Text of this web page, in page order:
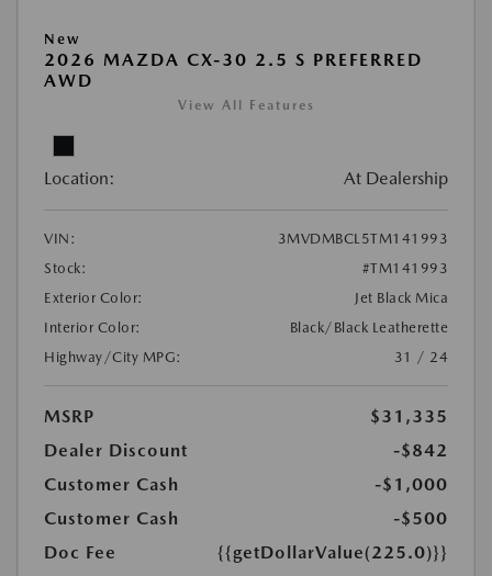
New
2026 MAZDA CX-30 2.5 S PREFERRED
AWD
View All Features
Location: At Dealership
VIN:
3MVDMBCL5TM141993
Stock:
#TM141993
Exterior Color:
Jet Black Mica
Interior Color:
Black/Black Leatherette
Highway/City MPG:
31 / 24
MSRP
$31,335
Dealer Discount
-$842
Customer Cash
-$1,000
Customer Cash
-$500
Doc Fee
{{getDollarValue(225.0)}}